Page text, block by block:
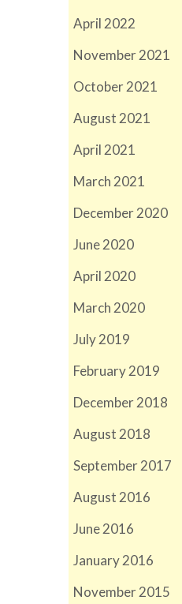
April 2022
November 2021
October 2021
August 2021
April 2021
March 2021
December 2020
June 2020
April 2020
March 2020
July 2019
February 2019
December 2018
August 2018
September 2017
August 2016
June 2016
January 2016
November 2015